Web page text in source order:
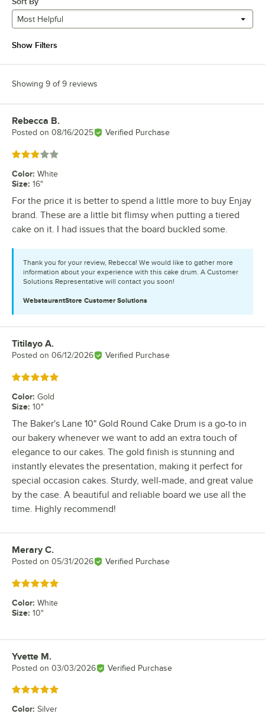
Most Helpful
Show Filters
Showing 9 of 9 reviews
Review by
Rebecca B.
Posted on 08/16/2025 Verified Purchase
Rated 3 out of 5 stars
Color: White
Size: 16"
For the price it is better to spend a little more to buy Enjay
brand. These are a little bit flimsy when putting a tiered
cake on it. I had issues that the board buckled some.
Thank you for your review, Rebecca! We would like to gather more
information about your experience with this cake drum. A Customer
Solutions Representative will contact you soon!
WebstaurantStore Customer Solutions
Review by
Titilayo A.
Posted on 06/12/2026 Verified Purchase
Rated 5 out of 5 stars
Color: Gold
Size: 10"
The Baker's Lane 10" Gold Round Cake Drum is a go-to in
our bakery whenever we want to add an extra touch of
elegance to our cakes. The gold finish is stunning and
instantly elevates the presentation, making it perfect for
special occasion cakes. Sturdy, well-made, and great value
by the case. A beautiful and reliable board we use all the
time. Highly recommend!
Review by
Merary C.
Posted on 05/31/2026 Verified Purchase
Rated 5 out of 5 stars
Color: White
Size: 10"
Review by
Yvette M.
Posted on 03/03/2026 Verified Purchase
Rated 5 out of 5 stars
Color: Silver